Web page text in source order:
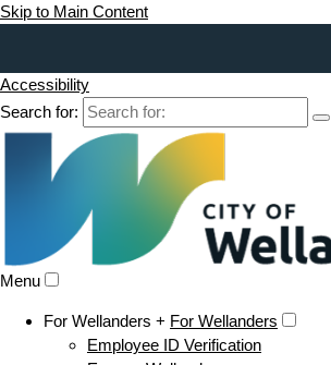
Skip to Main Content
Accessibility
Search for:
Menu
For Wellanders + For Wellanders
Employee ID Verification